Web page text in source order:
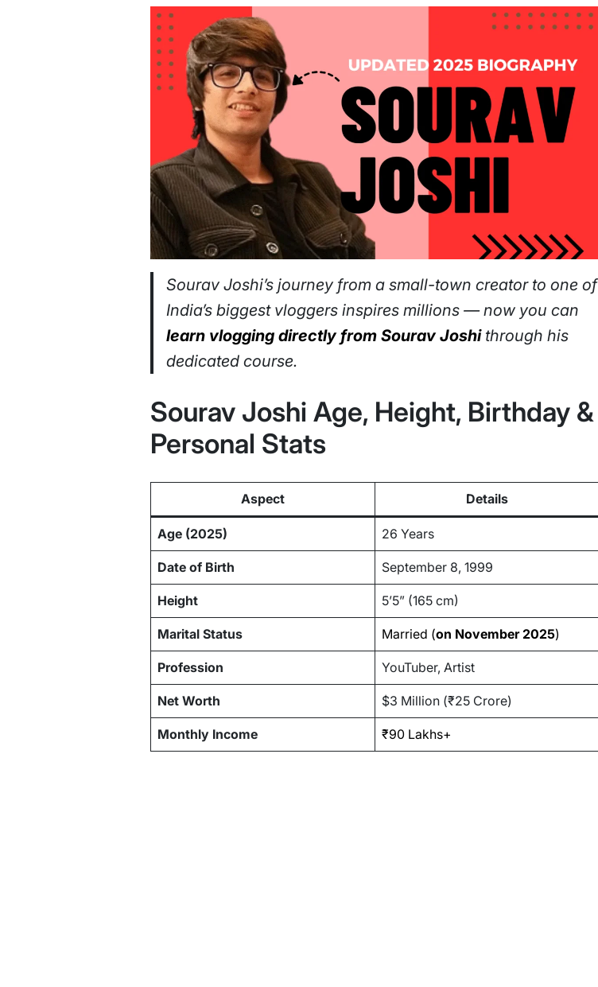
Sourav Joshi’s journey from a small-town creator to one of
India’s biggest vloggers inspires millions — now you can
learn vlogging directly from Sourav Joshithrough his
dedicated course.
Sourav Joshi Age, Height, Birthday &
Personal Stats
Aspect Details
Age (2025) 26 Years
Date of Birth September 8, 1999
Height 5’5” (165 cm)
Marital Status Married (on November 2025)
Profession YouTuber, Artist
Net Worth $3 Million (₹25 Crore)
Monthly Income ₹90 Lakhs+